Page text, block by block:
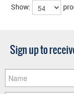
Show:
Sign up to